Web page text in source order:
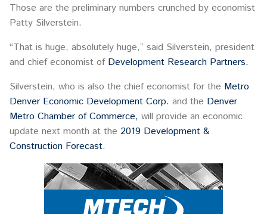
Those are the preliminary numbers crunched by economist
Patty Silverstein.
“That is huge, absolutely huge,” said Silverstein, president
and chief economist of Development Research Partners.
Silverstein, who is also the chief economist for the Metro
Denver Economic Development Corp. and the Denver
Metro Chamber of Commerce, will provide an economic
update next month at the 2019 Development &
Construction Forecast.